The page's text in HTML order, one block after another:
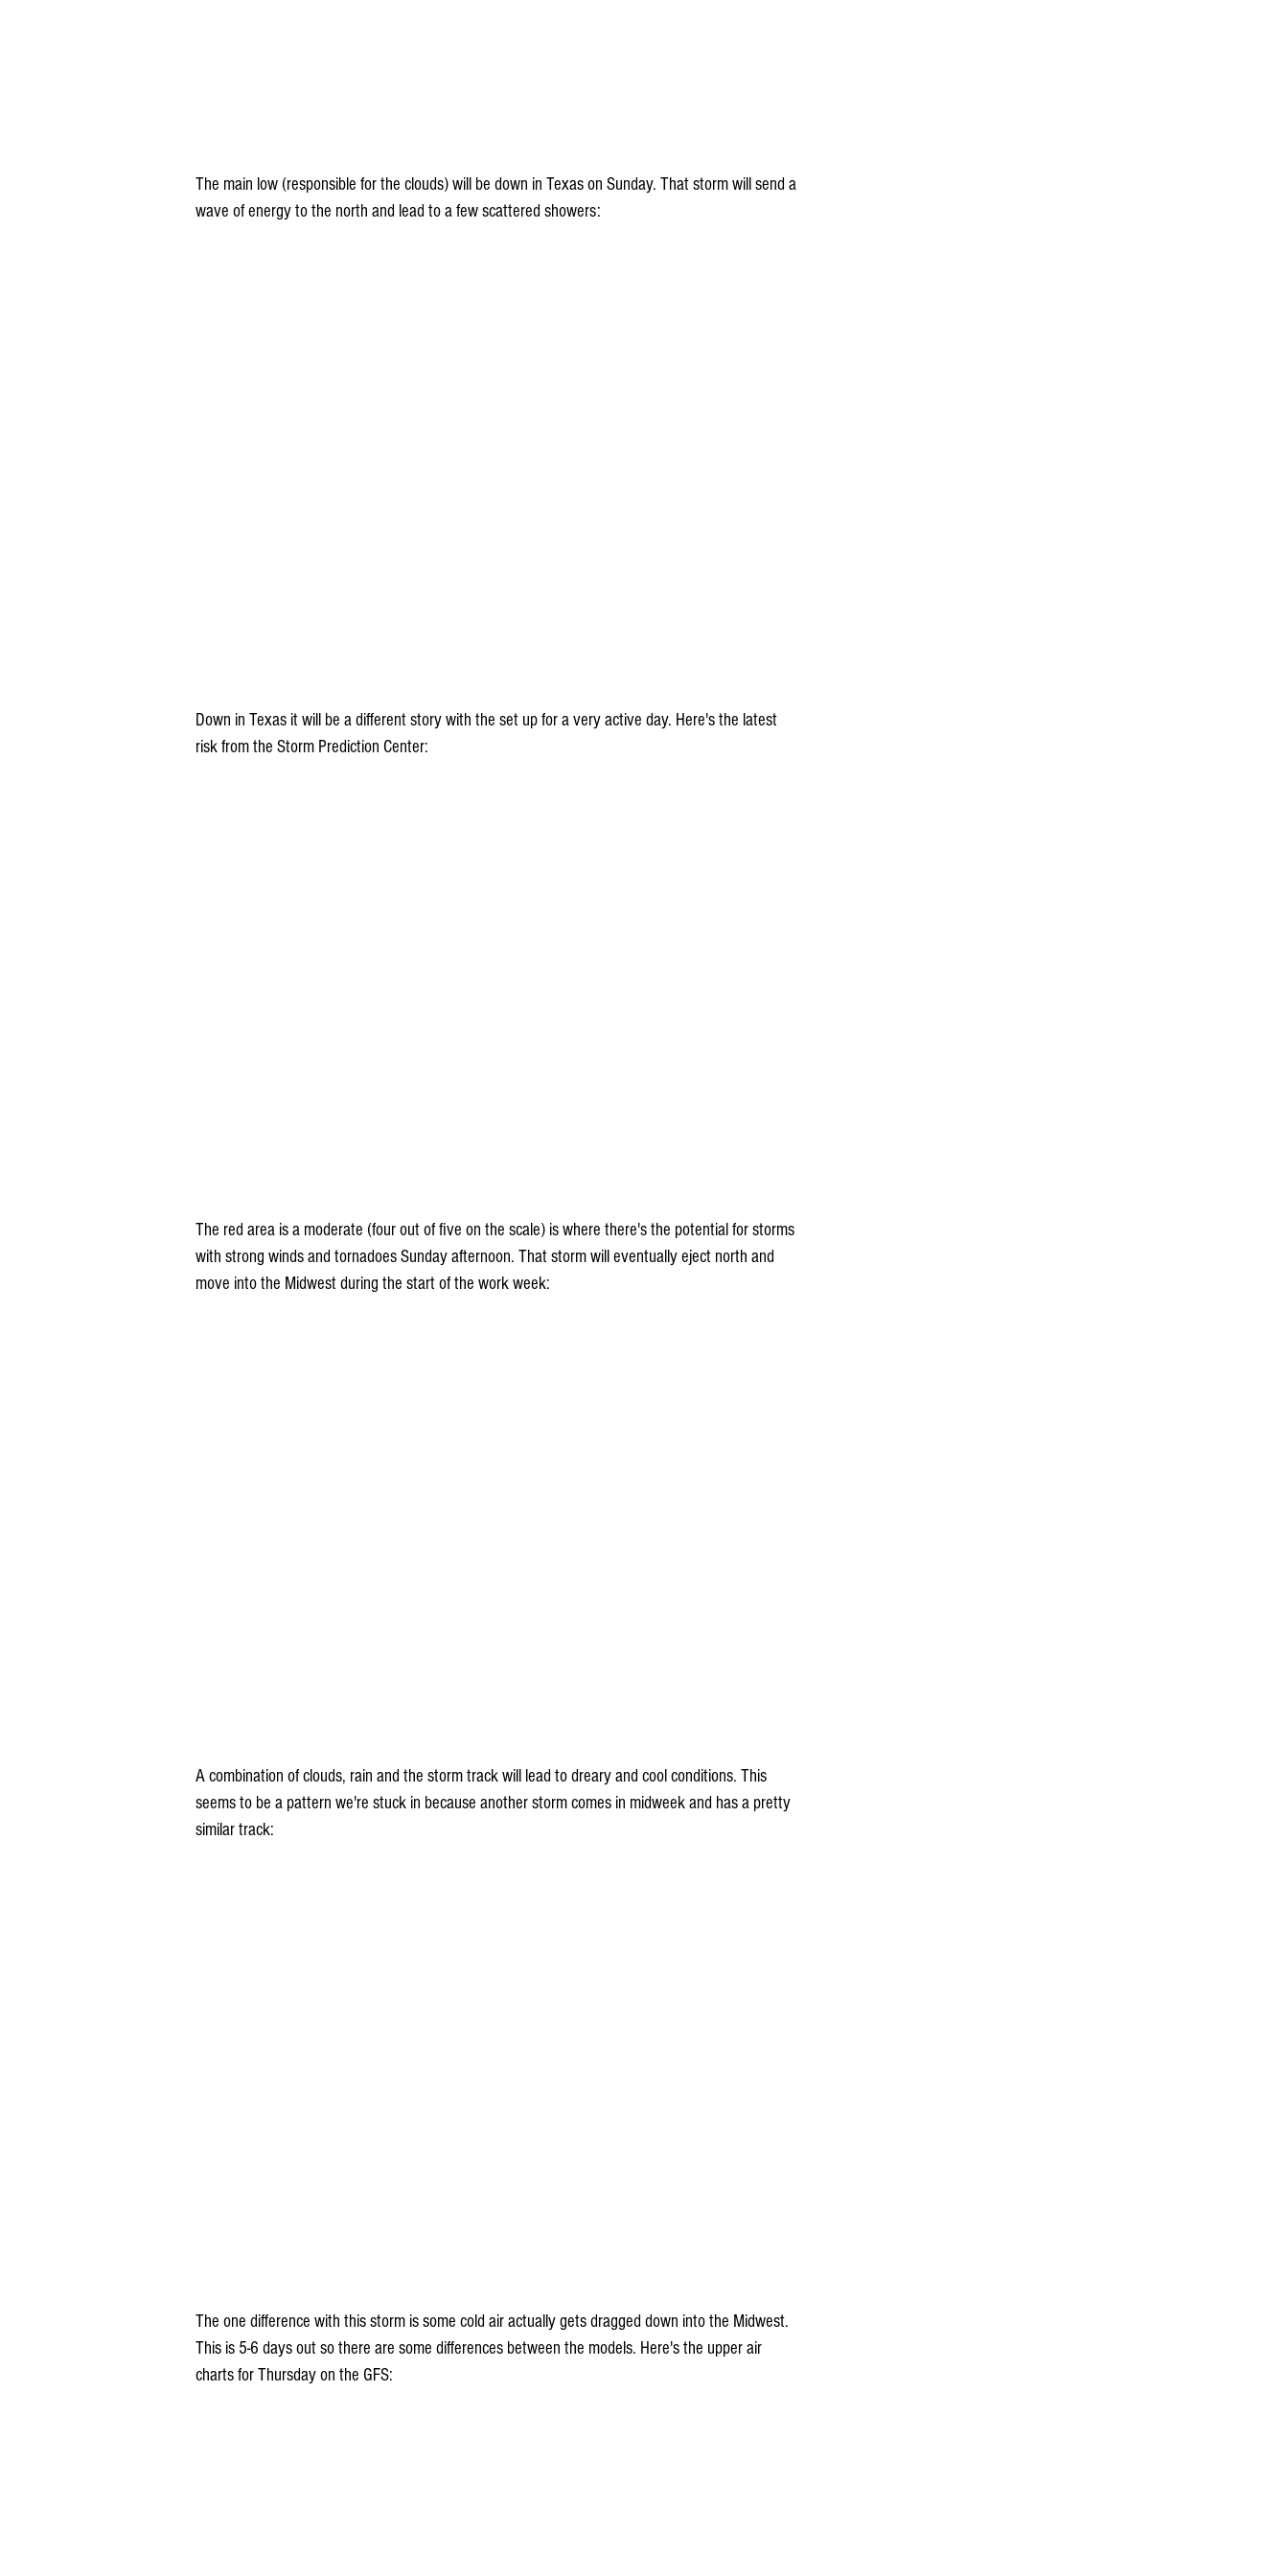
The main low (responsible for the clouds) will be down in Texas on Sunday. That storm will send a
wave of energy to the north and lead to a few scattered showers:
Down in Texas it will be a different story with the set up for a very active day. Here's the latest
risk from the Storm Prediction Center:
The red area is a moderate (four out of five on the scale) is where there's the potential for storms
with strong winds and tornadoes Sunday afternoon. That storm will eventually eject north and
move into the Midwest during the start of the work week:
A combination of clouds, rain and the storm track will lead to dreary and cool conditions. This
seems to be a pattern we're stuck in because another storm comes in midweek and has a pretty
similar track:
The one difference with this storm is some cold air actually gets dragged down into the Midwest.
This is 5-6 days out so there are some differences between the models. Here's the upper air
charts for Thursday on the GFS: